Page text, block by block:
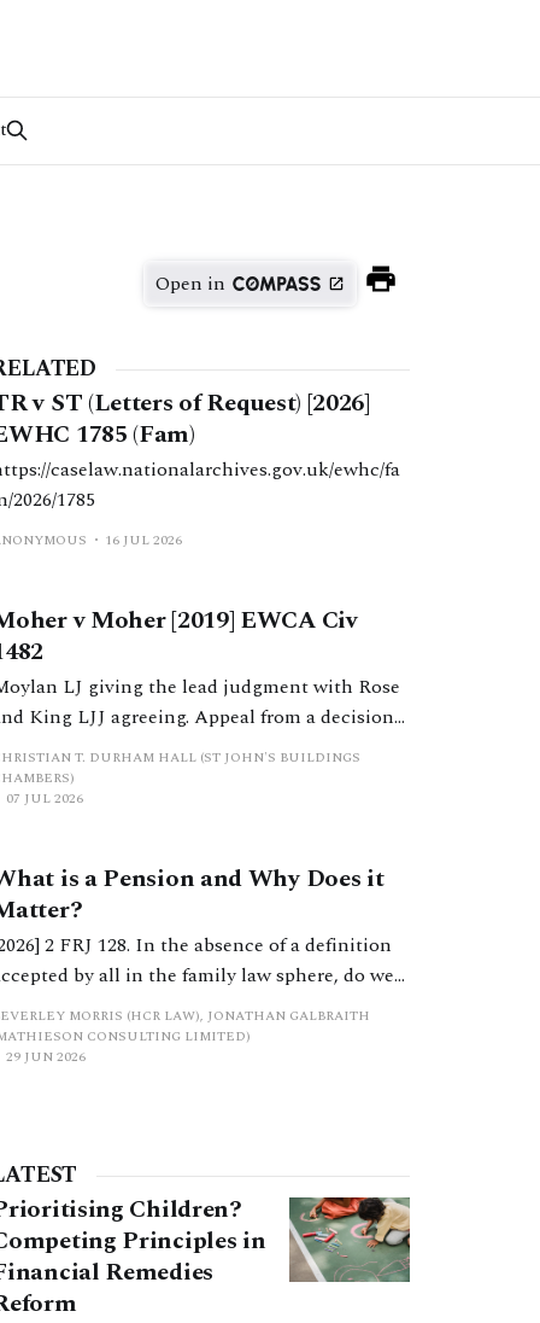
Open in
v ST (Letters of Request) [2026]
1785 (Fam)
caselaw.nationalarchives.gov.uk/ewhc/fa
2026/1785
16 JUL 2026
v Moher [2019] EWCA Civ
LJ giving the lead judgment with Rose
King LJJ agreeing. Appeal from a decision
HHJ Wallwork sitting as a deputy judge of
High Court.
T. DURHAM HALL (ST JOHN'S BUILDINGS
07 JUL 2026
is a Pension and Why Does it
2 FRJ 128. In the absence of a definition
by all in the family law sphere, do we
into error in a strict categorisation of this
asset category?
MORRIS (HCR LAW), JONATHAN GALBRAITH
CONSULTING LIMITED)
29 JUN 2026
Children?
Principles in
Remedies